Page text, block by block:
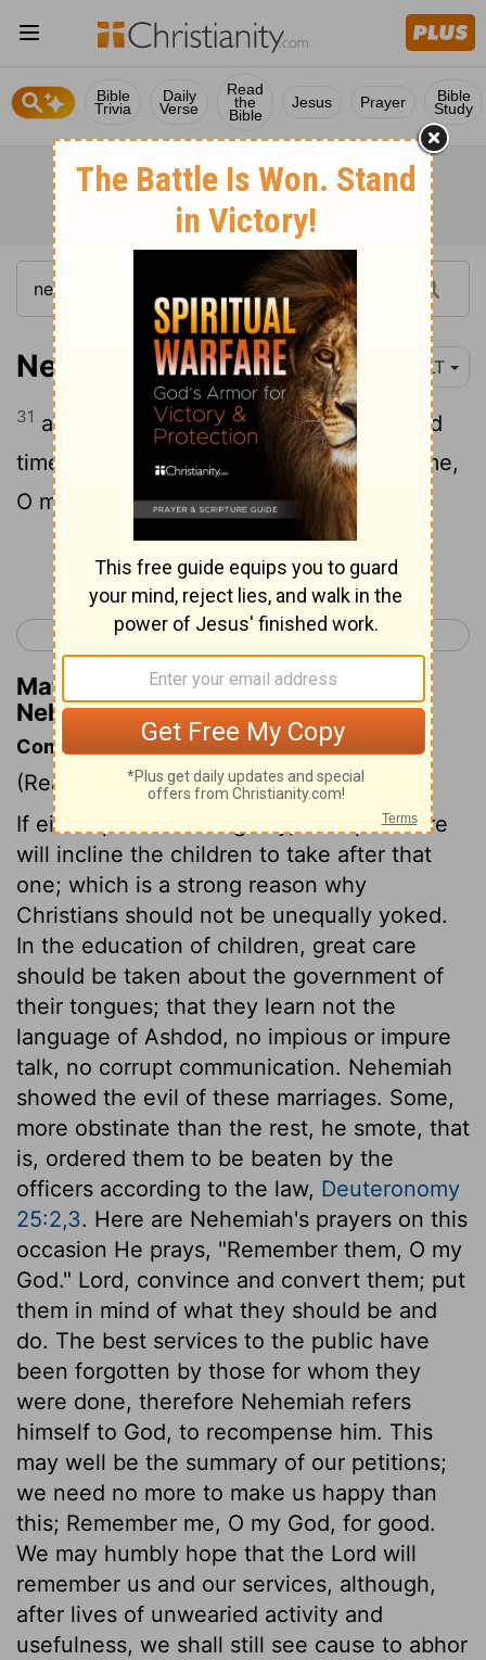
Bible
Trivia
Daily
Verse
Read
the
Bible
Jesus Prayer Bible
Study
Nehemiah 13:31 YLT
31 and for the wood-offering at appointed
times, and for first-fruits. Be mindful of me,
O my God, for good.
Continue Reading...
< Nehemiah 12 Esther 1 >
Matthew Henry's Commentary on
Nehemiah 13:31
Commentary on Nehemiah 13:23-31
(Read Nehemiah 13:23-31)
If either parent be ungodly, corrupt nature
will incline the children to take after that
one; which is a strong reason why
Christians should not be unequally yoked.
In the education of children, great care
should be taken about the government of
their tongues; that they learn not the
language of Ashdod, no impious or impure
talk, no corrupt communication. Nehemiah
showed the evil of these marriages. Some,
more obstinate than the rest, he smote, that
is, ordered them to be beaten by the
officers according to the law, Deuteronomy
25:2,3. Here are Nehemiah's prayers on this
occasion He prays, "Remember them, O my
God." Lord, convince and convert them; put
them in mind of what they should be and
do. The best services to the public have
been forgotten by those for whom they
were done, therefore Nehemiah refers
himself to God, to recompense him. This
may well be the summary of our petitions;
we need no more to make us happy than
this; Remember me, O my God, for good.
We may humbly hope that the Lord will
remember us and our services, although,
after lives of unwearied activity and
usefulness, we shall still see cause to abhor